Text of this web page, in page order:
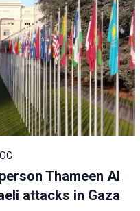
Thameen Al
attacks in Gaza